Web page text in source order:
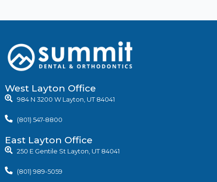
West Layton Office
984 N 3200 W Layton, UT 84041
(801) 547-8800
East Layton Office
250 E Gentile St Layton, UT 84041
(801) 989-5059